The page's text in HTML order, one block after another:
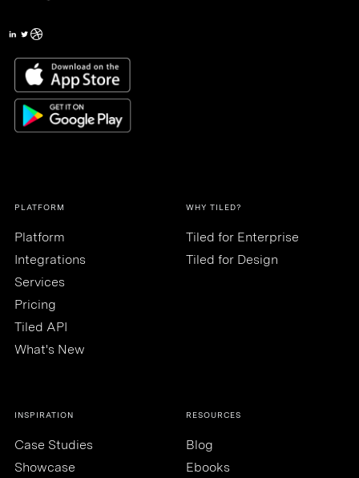
PLATFORM
Platform
Integrations
Services
Pricing
Tiled API
What's New
WHY TILED?
Tiled for Enterprise
Tiled for Design
INSPIRATION
Case Studies
Showcase
RESOURCES
Blog
Ebooks